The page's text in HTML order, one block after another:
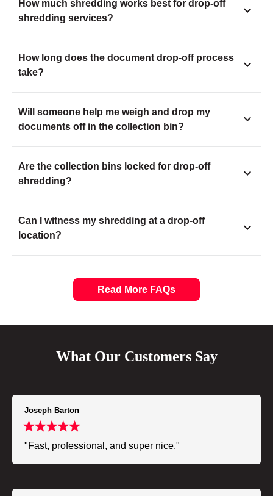
How much shredding works best for drop-off
shredding services?
How long does the document drop-off process
take?
Will someone help me weigh and drop my
documents off in the collection bin?
Are the collection bins locked for drop-off
shredding?
Can I witness my shredding at a drop-off
location?
Read More FAQs
What Our Customers Say
Joseph Barton
"Fast, professional, and super nice."